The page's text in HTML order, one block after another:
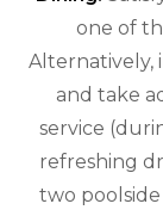
one of
Alternatively,
and take
service
refreshing
two